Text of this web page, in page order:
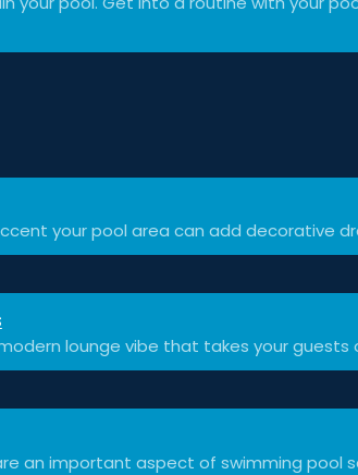
your pool area can add decorative
lounge vibe that takes your guests
an important aspect of swimming pool